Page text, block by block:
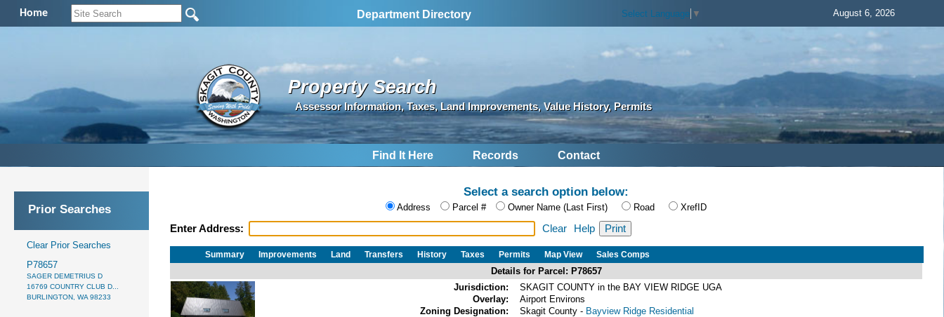
Home Department Directory Select Language ▼ August 6, 2026
Property Search
Assessor Information, Taxes, Land Improvements, Value History, Permits
Find It Here Records Contact
Prior Searches
Clear Prior Searches
P78657
SAGER DEMETRIUS D
16769 COUNTRY CLUB D...
BURLINGTON, WA 98233
Select a search option below:
Address Parcel # Owner Name (Last First) Road XrefID
Enter Address: Clear Help
Summary Improvements Land Transfers History Taxes Permits Map View Sales Comps
Details for Parcel: P78657
Jurisdiction:
SKAGIT COUNTY in the BAY VIEW RIDGE UGA
Overlay:
Airport Environs
Zoning Designation:
Skagit County - Bayview Ridge Residential